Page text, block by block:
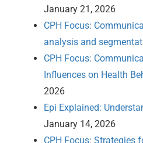
January 21, 2026
CPH Focus:
analysis and
CPH Focus:
Influences on Health
2026
Epi Explained:
January 14, 2026
CPH Focus: Strategies